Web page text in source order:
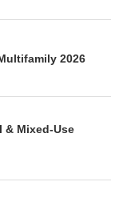
2026
& Mixed-Use